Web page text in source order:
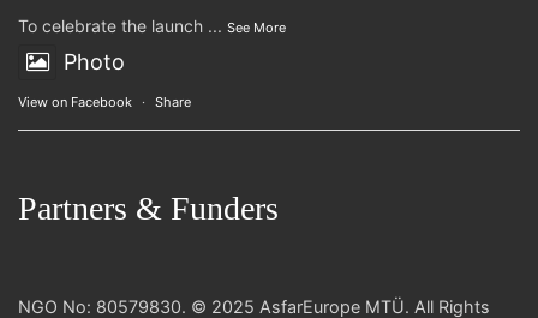
To celebrate the launch ... See More
Photo
View on Facebook · Share
Partners & Funders
NGO No: 80579830. © 2025 AsfarEurope MTÜ. All Rights